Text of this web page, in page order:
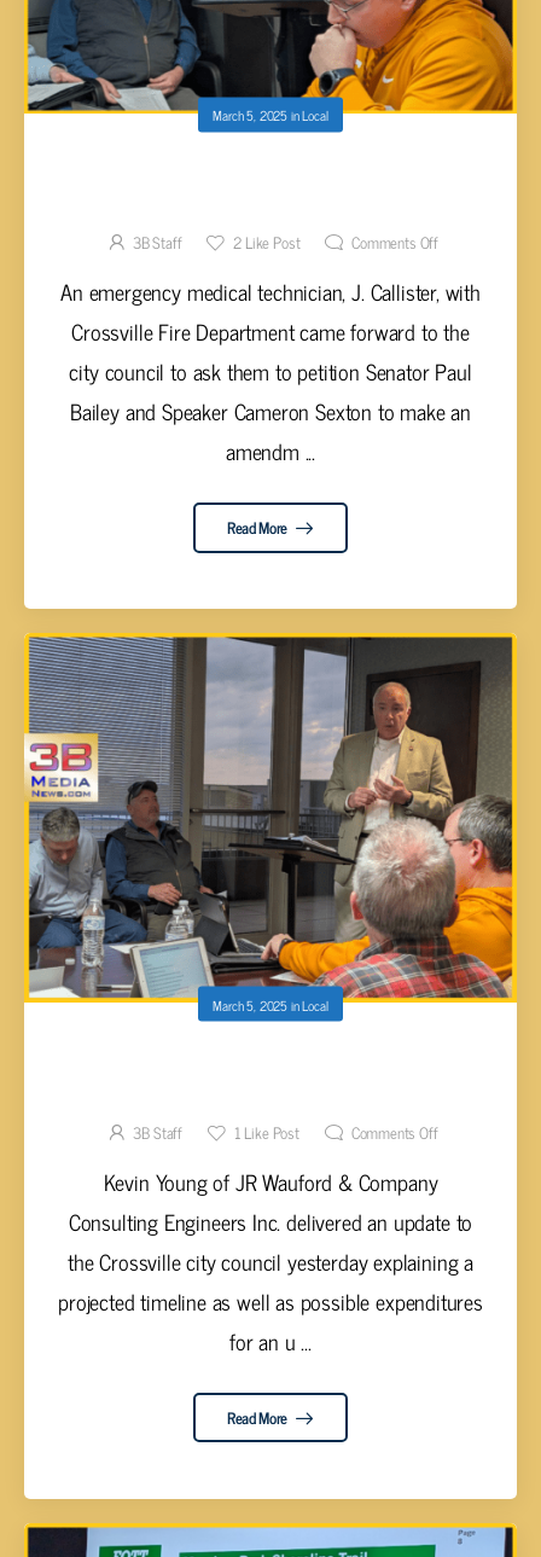
March 5, 2025inLocal
3B Staff 2Like Post Comments Off
An emergency medical technician, J. Callister, with
Crossville Fire Department came forward to the
city council to ask them to petition Senator Paul
Bailey and Speaker Cameron Sexton to make an
amendm ...
Read More
March 5, 2025inLocal
SESSION
3B Staff 1Like Post Comments Off
Kevin Young of JR Wauford & Company
Consulting Engineers Inc. delivered an update to
the Crossville city council yesterday explaining a
projected timeline as well as possible expenditures
for an u ...
Read More